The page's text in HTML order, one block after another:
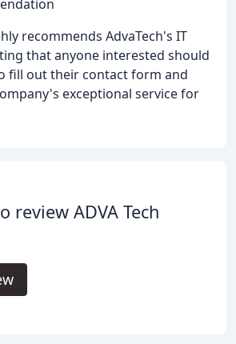
recommends AdvaTech's IT
that anyone interested should
fill out their contact form and
exceptional service for
review ADVA Tech